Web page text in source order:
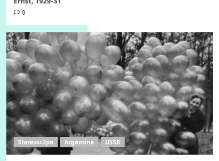
0
Stereosc2pe Argentina USSR